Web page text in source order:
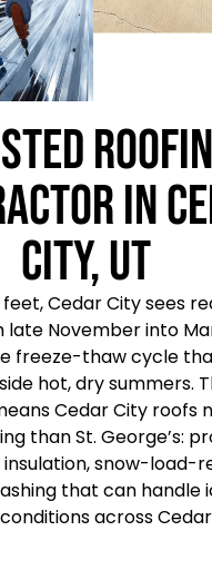
in
City, UT
Cedar City sees
late November into
freeze-thaw cycle
hot, dry summers.
Cedar City roofs
than St. George’s:
snow-load-
that can handle
across